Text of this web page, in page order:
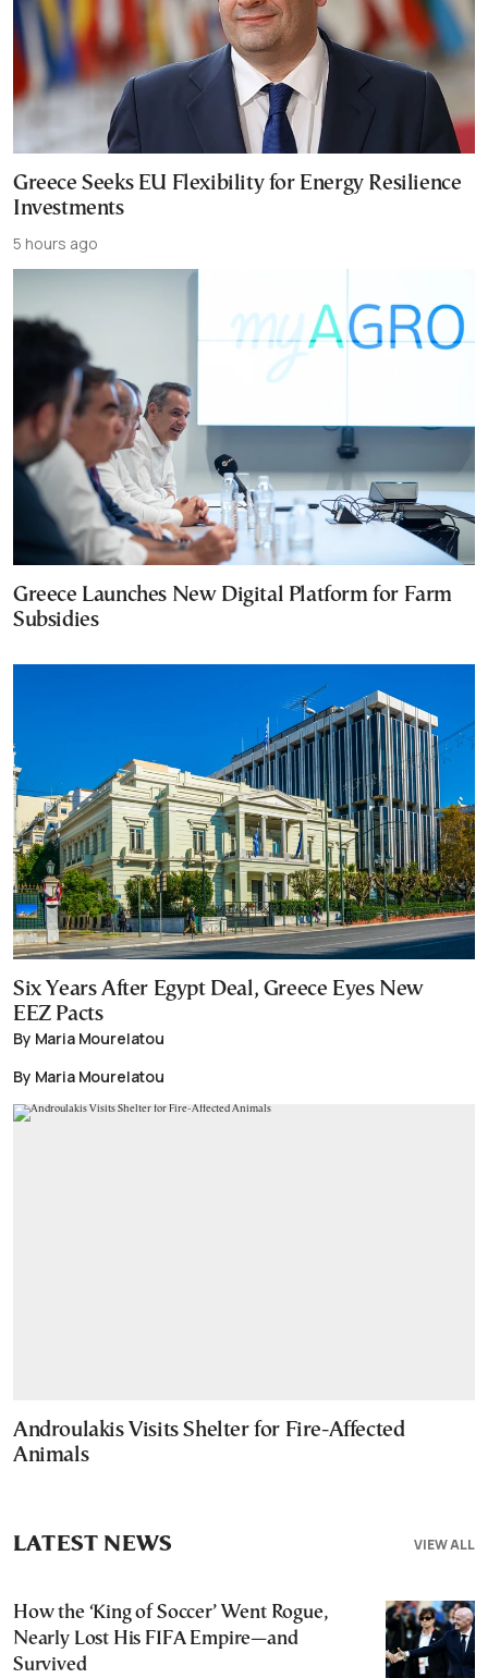
Greece Seeks EU Flexibility for Energy Resilience
Investments
5 hours ago
Greece Launches New Digital Platform for Farm
Subsidies
Six Years After Egypt Deal, Greece Eyes New
EEZ Pacts
By Maria Mourelatou
By Maria Mourelatou
Androulakis Visits Shelter for Fire-Affected
Animals
VIEW ALL
LATEST NEWS
How the ‘King of Soccer’ Went Rogue,
Nearly Lost His FIFA Empire—and
Survived